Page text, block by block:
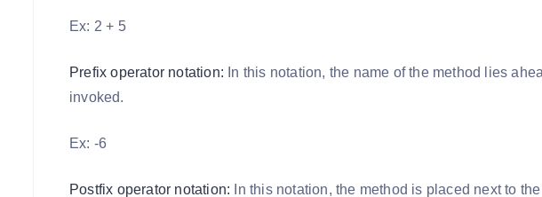
Ex: 2 + 5
Prefix operator notation: In this notation, the name of the method lies
invoked.
Ex: -6
Postfix operator notation: In this notation, the method is placed next to